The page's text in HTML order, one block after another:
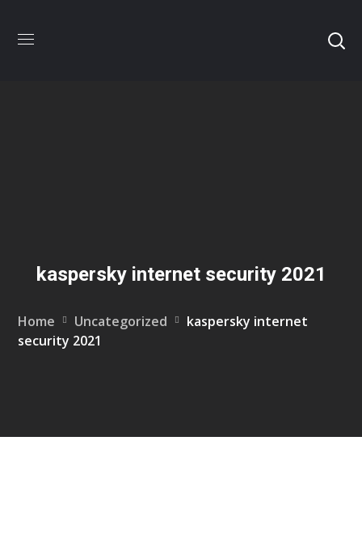
kaspersky internet security 2021
Home Uncategorized
kaspersky internet
security 2021